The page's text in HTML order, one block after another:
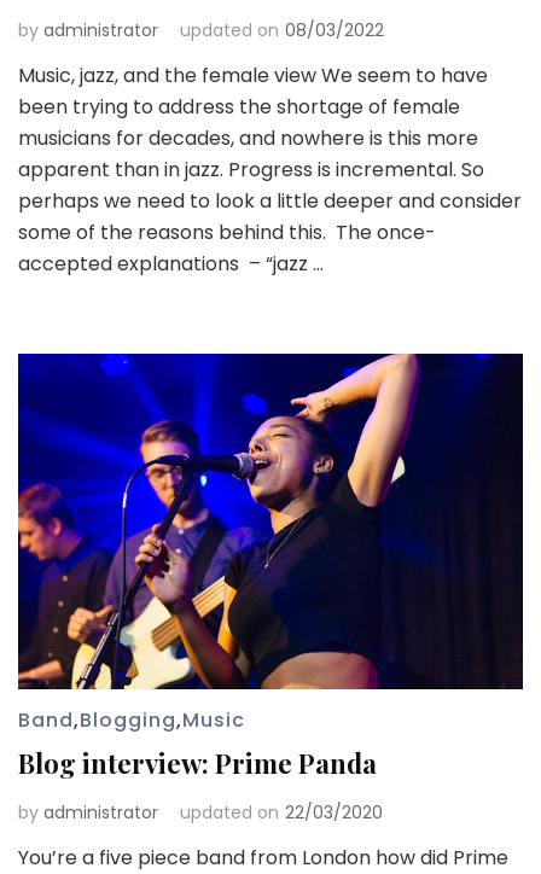
by administrator updated on 08/03/2022
Music, jazz, and the female view We seem to have
been trying to address the shortage of female
musicians for decades, and nowhere is this more
apparent than in jazz. Progress is incremental. So
perhaps we need to look a little deeper and consider
some of the reasons behind this. The once-
accepted explanations – “jazz …
Band,Blogging,Music
Blog interview: Prime Panda
by administrator updated on 22/03/2020
You’re a five piece band from London how did Prime